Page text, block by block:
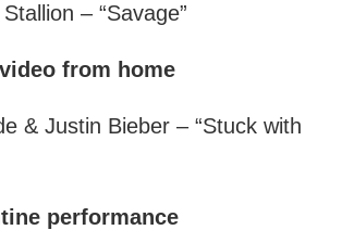
– “Savage”
from home
& Justin Bieber – “Stuck with
performance